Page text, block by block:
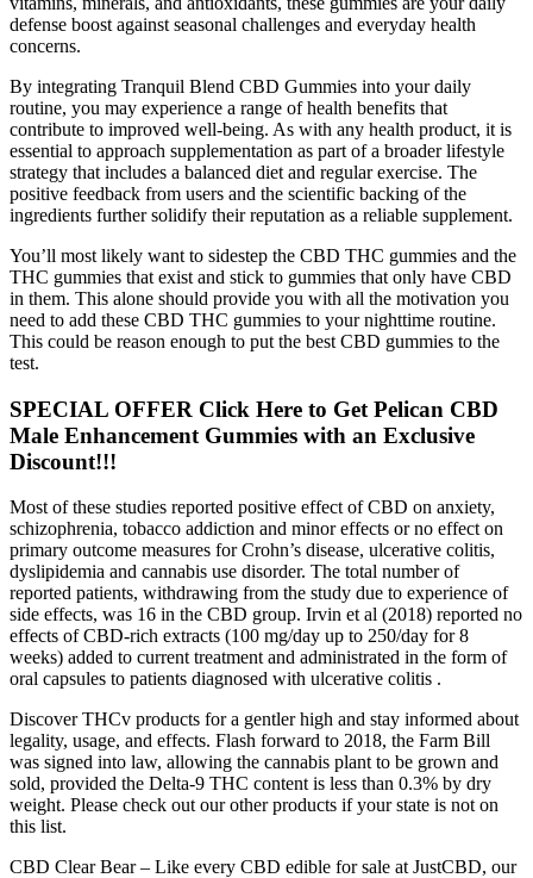
defense boost against seasonal challenges and everyday health
concerns.
By integrating Tranquil Blend CBD Gummies into your daily
routine, you may experience a range of health benefits that
contribute to improved well-being. As with any health product, it is
essential to approach supplementation as part of a broader lifestyle
strategy that includes a balanced diet and regular exercise. The
positive feedback from users and the scientific backing of the
ingredients further solidify their reputation as a reliable supplement.
You’ll most likely want to sidestep the CBD THC gummies and the
THC gummies that exist and stick to gummies that only have CBD
in them. This alone should provide you with all the motivation you
need to add these CBD THC gummies to your nighttime routine.
This could be reason enough to put the best CBD gummies to the
test.
SPECIAL OFFER Click Here to Get Pelican CBD
Male Enhancement Gummies with an Exclusive
Discount!!!
Most of these studies reported positive effect of CBD on anxiety,
schizophrenia, tobacco addiction and minor effects or no effect on
primary outcome measures for Crohn’s disease, ulcerative colitis,
dyslipidemia and cannabis use disorder. The total number of
reported patients, withdrawing from the study due to experience of
side effects, was 16 in the CBD group. Irvin et al (2018) reported no
effects of CBD-rich extracts (100 mg/day up to 250/day for 8
weeks) added to current treatment and administrated in the form of
oral capsules to patients diagnosed with ulcerative colitis .
Discover THCv products for a gentler high and stay informed about
legality, usage, and effects. Flash forward to 2018, the Farm Bill
was signed into law, allowing the cannabis plant to be grown and
sold, provided the Delta-9 THC content is less than 0.3% by dry
weight. Please check out our other products if your state is not on
this list.
CBD Clear Bear – Like every CBD edible for sale at JustCBD, our